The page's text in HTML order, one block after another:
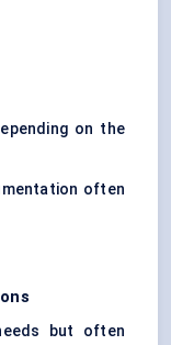
on the
often
but often